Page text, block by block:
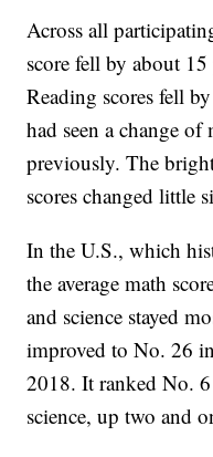
Across all
score fell by about
Reading scores fell
had seen a change
previously. The
scores changed little
In the U.S., which
the average math
and science stayed
improved to No. 26
2018. It ranked No.
science, up two and